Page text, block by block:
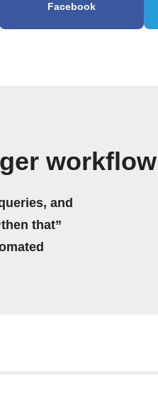
Facebook
workflow
and
that”